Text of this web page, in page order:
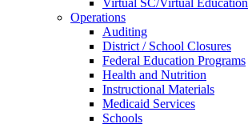
Virtual SC/Virtual Education
Operations
Auditing
District / School Closures
Federal Education Programs
Health and Nutrition
Instructional Materials
Medicaid Services
Schools